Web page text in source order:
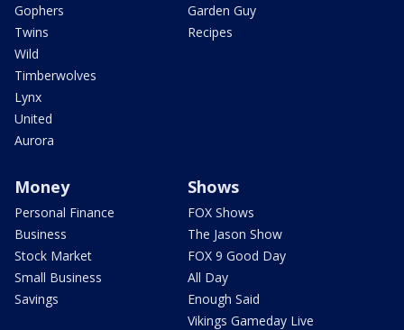
Gophers
Twins
Wild
Timberwolves
Lynx
United
Aurora
Garden Guy
Recipes
Money
Personal Finance
Business
Stock Market
Small Business
Savings
Shows
FOX Shows
The Jason Show
FOX 9 Good Day
All Day
Enough Said
Vikings Gameday Live